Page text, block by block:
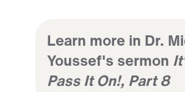
Learn more in Dr.
Youssef's sermon
Pass It On!, Part 8